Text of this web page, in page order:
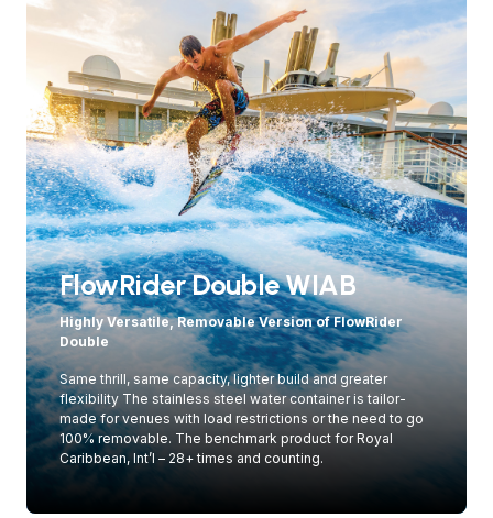
FlowRider Double WIAB
Highly Versatile, Removable Version of FlowRider
Double
Same thrill, same capacity, lighter build and greater
flexibility The stainless steel water container is tailor-
made for venues with load restrictions or the need to go
100% removable. The benchmark product for Royal
Caribbean, Int’l – 28+ times and counting.